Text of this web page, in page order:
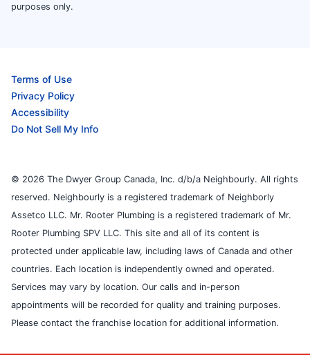
purposes only.
Terms of Use
Privacy Policy
Accessibility
Do Not Sell My Info
© 2026 The Dwyer Group Canada, Inc. d/b/a Neighbourly. All rights
reserved. Neighbourly is a registered trademark of Neighborly
Assetco LLC. Mr. Rooter Plumbing is a registered trademark of Mr.
Rooter Plumbing SPV LLC. This site and all of its content is
protected under applicable law, including laws of Canada and other
countries. Each location is independently owned and operated.
Services may vary by location. Our calls and in-person
appointments will be recorded for quality and training purposes.
Please contact the franchise location for additional information.